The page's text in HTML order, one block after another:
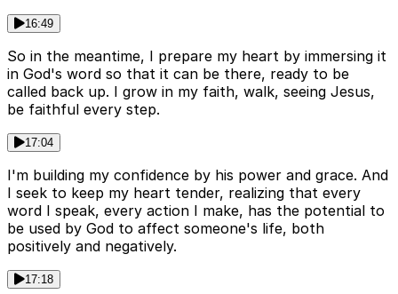
16:49
So in the meantime, I prepare my heart by immersing it
in God's word so that it can be there, ready to be
called back up. I grow in my faith, walk, seeing Jesus,
be faithful every step.
17:04
I'm building my confidence by his power and grace. And
I seek to keep my heart tender, realizing that every
word I speak, every action I make, has the potential to
be used by God to affect someone's life, both
positively and negatively.
17:18